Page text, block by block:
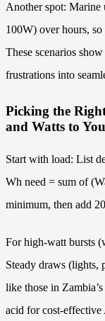
Another spot: Marine
100W) over hours,
These scenarios
frustrations into
Picking the
and Watts to
Start with load: List
Wh need = sum of
minimum, then add
For high-watt bursts
Steady draws (lights,
like those in
acid for cost-